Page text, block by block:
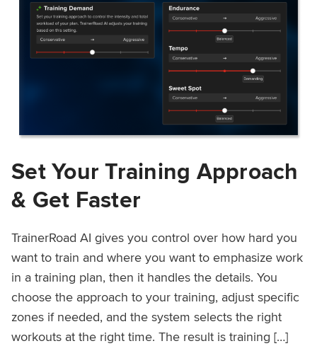
Set Your Training Approach
& Get Faster
TrainerRoad AI gives you control over how hard you
want to train and where you want to emphasize work
in a training plan, then it handles the details. You
choose the approach to your training, adjust specific
zones if needed, and the system selects the right
workouts at the right time. The result is training […]